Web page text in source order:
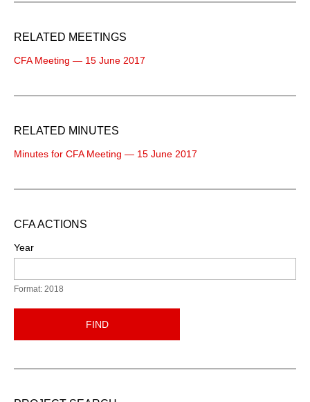
RELATED MEETINGS
CFA Meeting — 15 June 2017
RELATED MINUTES
Minutes for CFA Meeting — 15 June 2017
CFA ACTIONS
Year
Format: 2018
FIND